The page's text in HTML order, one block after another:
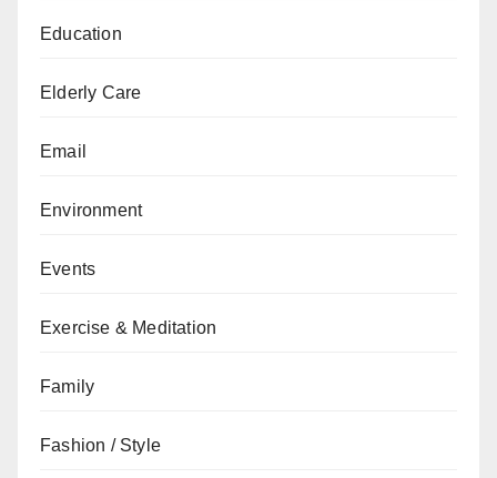
Education
Elderly Care
Email
Environment
Events
Exercise & Meditation
Family
Fashion / Style